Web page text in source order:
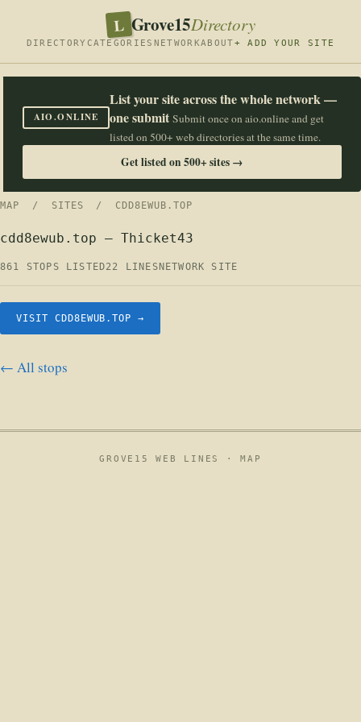
L Grove15Directory
DIRECTORY CATEGORIES NETWORKABOUT+ ADD YOUR SITE
AIO.ONLINE
List your site across the whole network —
one submit Submit once on aio.online and get
listed on 500+ web directories at the same time.
Get listed on 500+ sites →
MAP / SITES / CDD8EWUB.TOP
cdd8ewub.top — Thicket43
861 STOPS LISTED22 LINES NETWORK SITE
VISIT CDD8EWUB.TOP →
← All stops
GROVE15 WEB LINES ·MAP